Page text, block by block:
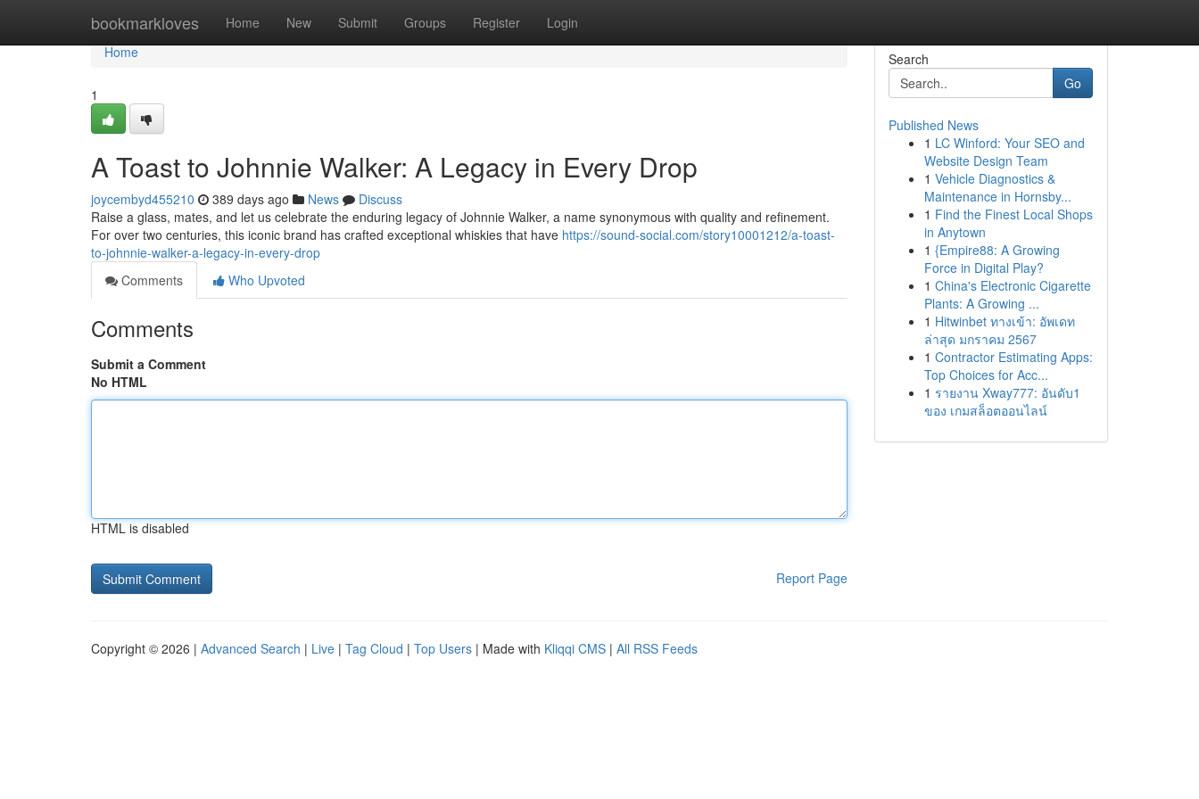
bookmarkloves Home New Submit Groups Register Login
Home
Home
1
A Toast to Johnnie Walker: A Legacy in Every Drop
joycembyd455210 389 days ago News
Discuss
Raise a glass, mates, and let us celebrate the enduring legacy of Johnnie Walker, a name synonymous with quality and refinement.
For over two centuries, this iconic brand has crafted exceptional whiskies that have https://sound-social.com/story10001212/a-toast-
to-johnnie-walker-a-legacy-in-every-drop
Comments
Who Upvoted
Comments
Submit a Comment
No HTML
HTML is disabled
Report Page
Search
Go
Published News
1 LC Winford: Your SEO and
Website Design Team
1 Vehicle Diagnostics &
Maintenance in Hornsby...
1 Find the Finest Local Shops
in Anytown
1 {Empire88: A Growing
Force in Digital Play?
1 China's Electronic Cigarette
Plants: A Growing ...
1 Hitwinbet ทางเข้า: อัพเดท
ล่าสุด มกราคม 2567
1 Contractor Estimating Apps:
Top Choices for Acc...
1 รายงาน Xway777: อันดับ1
ของ เกมสล็อตออนไลน์
Copyright © 2026 | Advanced Search | Live | Tag Cloud | Top Users | Made with Kliqqi CMS | All RSS Feeds